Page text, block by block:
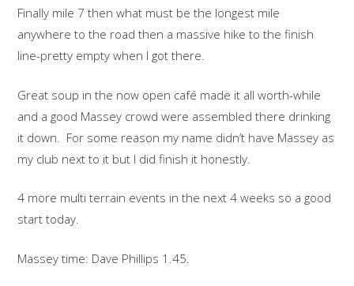
Finally mile 7 then what must be the longest mile
anywhere to the road then a massive hike to the finish
line-pretty empty when I got there.
Great soup in the now open café made it all worth-while
and a good Massey crowd were assembled there drinking
it down. For some reason my name didn’t have Massey as
my club next to it but I did finish it honestly.
4 more multi terrain events in the next 4 weeks so a good
start today.
Massey time: Dave Phillips 1.45.